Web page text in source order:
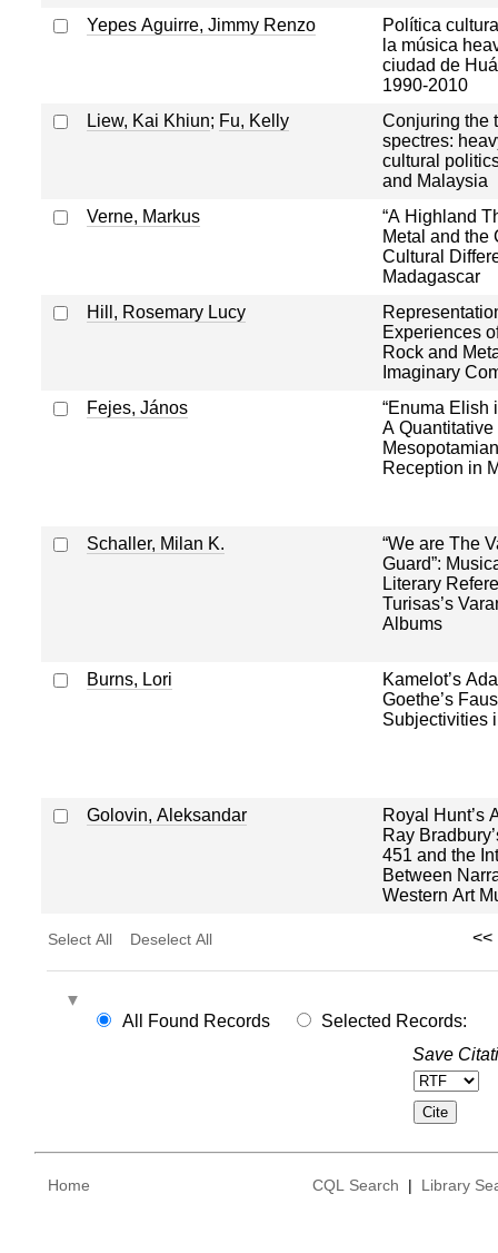
Yepes Aguirre, Jimmy Renzo
Política
la música
ciudad de
1990-2010
Liew, Kai Khiun; Fu, Kelly
Conjuring the
spectres:
cultural
and Malaysia
Verne, Markus
“A Highland
Metal and the
Cultural
Madagascar
Hill, Rosemary Lucy
Experiences
Rock and
Imaginary
Fejes, János
“Enuma Elish
A Quantitative
Reception in
Schaller, Milan K.
“We are The
Guard”:
Literary
Turisas’s
Albums
Burns, Lori
Kamelot’s
Goethe’s
Subjectivities
Golovin, Aleksandar
Royal Hunt’s
Ray
451 and the
Between
Western Art
Select All Deselect All <<
All Found Records
Selected Records:
Save
Home CQL Search | Library